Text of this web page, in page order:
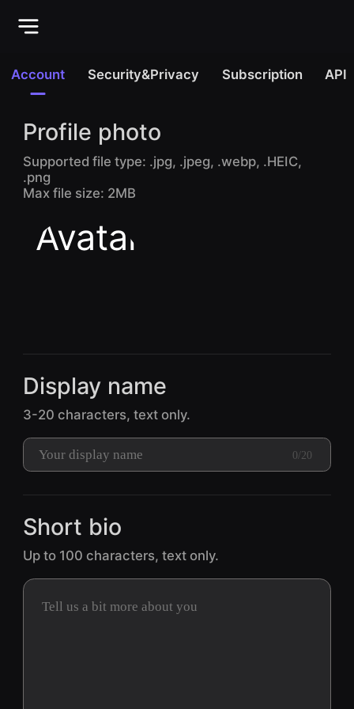
Account Security&Privacy Subscription API
Profile photo
Supported file type: .jpg, .jpeg, .webp, .HEIC,
.png
Max file size: 2MB
Display name
3-20 characters, text only.
0/20
Short bio
Up to 100 characters, text only.